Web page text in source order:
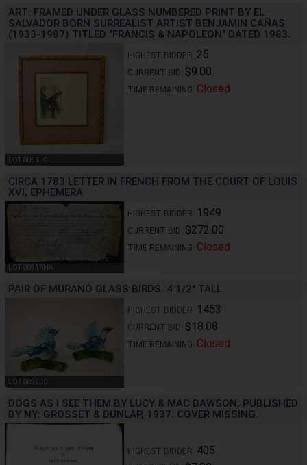
ART: FRAMED UNDER GLASS NUMBERED PRINT BY EL
SALVADOR BORN SURREALIST ARTIST BENJAMIN CAÑAS
(1933-1987) TITLED "FRANCIS & NAPOLEON" DATED 1983.
LOT 0051JC
HIGHEST BIDDER: 25
CURRENT BID: $9.00
TIME REMAINING: Closed
CIRCA 1783 LETTER IN FRENCH FROM THE COURT OF LOUIS
XVI, EPHEMERA
LOT 0051RHA
HIGHEST BIDDER: 1949
CURRENT BID: $272.00
TIME REMAINING: Closed
PAIR OF MURANO GLASS BIRDS. 4 1/2" TALL
LOT 0052JC
HIGHEST BIDDER: 1453
CURRENT BID: $18.08
TIME REMAINING: Closed
DOGS AS I SEE THEM BY LUCY & MAC DAWSON, PUBLISHED
BY NY: GROSSET & DUNLAP, 1937. COVER MISSING.
HIGHEST BIDDER: 405